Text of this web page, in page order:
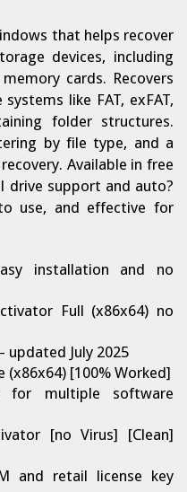
that helps recover
devices, including
cards. Recovers
like FAT, exFAT,
folder structures.
by file type, and a
Available in free
support and auto?
use, and effective for
installation and no
Full (x86x64) no
July 2025
(x86x64) [100% Worked]
for multiple software
[no Virus] [Clean]
and retail license key